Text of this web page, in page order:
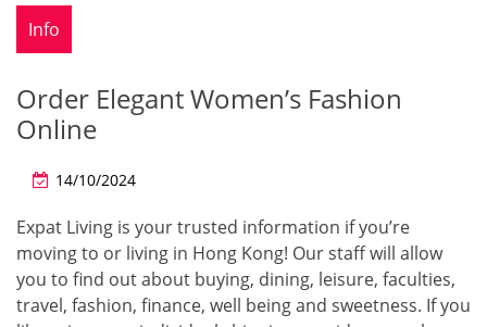
Info
Order Elegant Women’s Fashion
Online
14/10/2024
Expat Living is your trusted information if you’re
moving to or living in Hong Kong! Our staff will allow
you to find out about buying, dining, leisure, faculties,
travel, fashion, finance, well being and sweetness. If you